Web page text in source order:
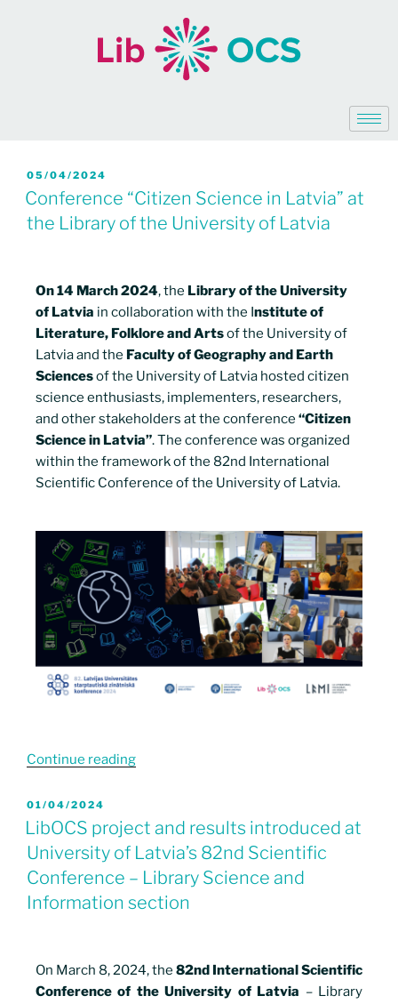
05/04/2024
Conference “Citizen Science in Latvia” at
the Library of the University of Latvia
On 14 March 2024, the Library of the University
of Latvia in collaboration with the Institute of
Literature, Folklore and Artsof the University of
Latvia and the Faculty of Geography and Earth
Sciencesof the University of Latvia hosted citizen
science enthusiasts, implementers, researchers,
and other stakeholders at the conference “Citizen
Science in Latvia”. The conference was organized
within the framework of the 82nd International
Scientific Conference of the University of Latvia.
Continue reading
01/04/2024
LibOCS project and results introduced at
University of Latvia’s 82nd Scientific
Conference – Library Science and
Information section
On March 8, 2024, the 82nd International Scientific
Conference of the University of Latvia – Library